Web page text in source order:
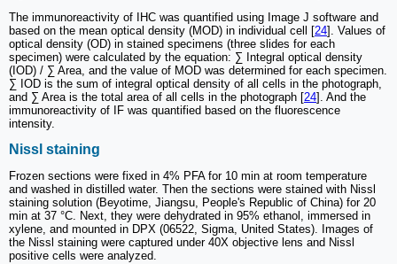
The immunoreactivity of IHC was quantified using Image J software and
based on the mean optical density (MOD) in individual cell [24]. Values of
optical density (OD) in stained specimens (three slides for each
specimen) were calculated by the equation: ∑ Integral optical density
(IOD) / ∑ Area, and the value of MOD was determined for each specimen.
∑ IOD is the sum of integral optical density of all cells in the photograph,
and ∑ Area is the total area of all cells in the photograph [24]. And the
immunoreactivity of IF was quantified based on the fluorescence
intensity.
Nissl staining
Frozen sections were fixed in 4% PFA for 10 min at room temperature
and washed in distilled water. Then the sections were stained with Nissl
staining solution (Beyotime, Jiangsu, People's Republic of China) for 20
min at 37 °C. Next, they were dehydrated in 95% ethanol, immersed in
xylene, and mounted in DPX (06522, Sigma, United States). Images of
the Nissl staining were captured under 40X objective lens and Nissl
positive cells were analyzed.